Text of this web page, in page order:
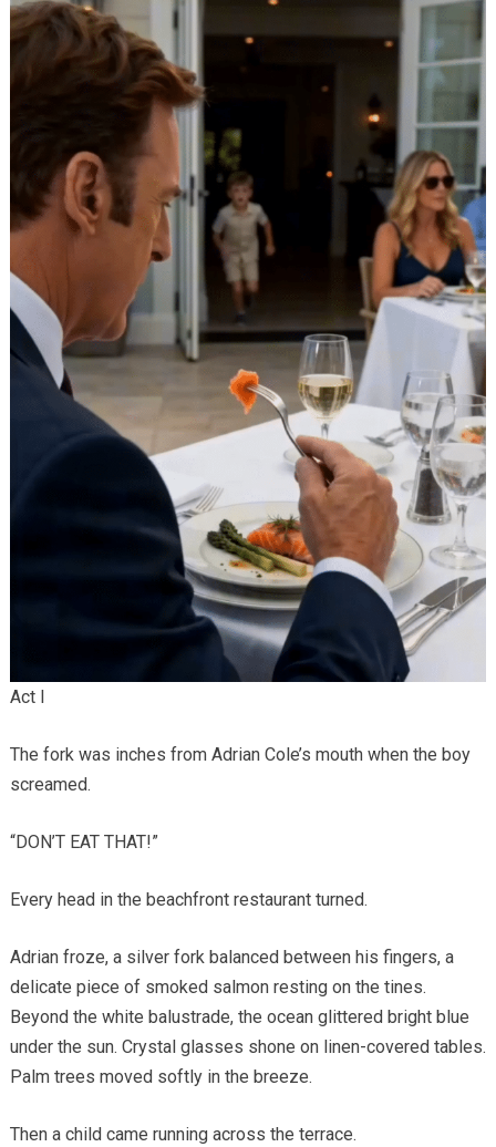
Act I
The fork was inches from Adrian Cole’s mouth when the boy
screamed.
“DON’T EAT THAT!”
Every head in the beachfront restaurant turned.
Adrian froze, a silver fork balanced between his fingers, a
delicate piece of smoked salmon resting on the tines.
Beyond the white balustrade, the ocean glittered bright blue
under the sun. Crystal glasses shone on linen-covered tables.
Palm trees moved softly in the breeze.
Then a child came running across the terrace.